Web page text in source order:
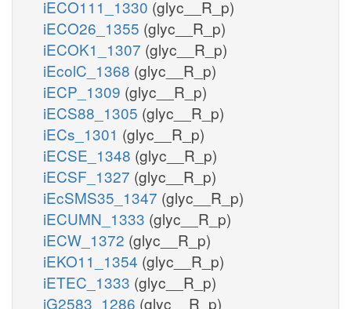
iECO111_1330 (glyc__R_p)
iECO26_1355 (glyc__R_p)
iECOK1_1307 (glyc__R_p)
iEcolC_1368 (glyc__R_p)
iECP_1309 (glyc__R_p)
iECS88_1305 (glyc__R_p)
iECs_1301 (glyc__R_p)
iECSE_1348 (glyc__R_p)
iECSF_1327 (glyc__R_p)
iEcSMS35_1347 (glyc__R_p)
iECUMN_1333 (glyc__R_p)
iECW_1372 (glyc__R_p)
iEKO11_1354 (glyc__R_p)
iETEC_1333 (glyc__R_p)
iG2583_1286 (glyc__R_p)